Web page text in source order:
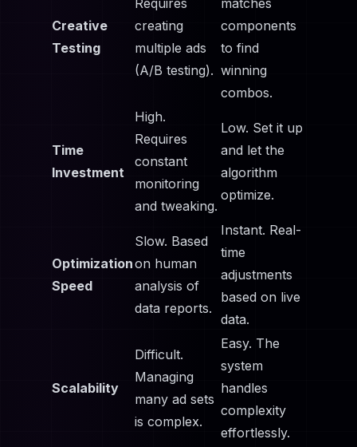
Creative
Testing
Requires
creating
multiple ads
(A/B testing).
matches
components
to find
winning
combos.
Time
Investment
High.
Requires
constant
monitoring
and tweaking.
Low. Set it up
and let the
algorithm
optimize.
Optimization
Speed
Slow. Based
on human
analysis of
data reports.
Instant. Real-
time
adjustments
based on live
data.
Scalability
Difficult.
Managing
many ad sets
is complex.
Easy. The
system
handles
complexity
effortlessly.